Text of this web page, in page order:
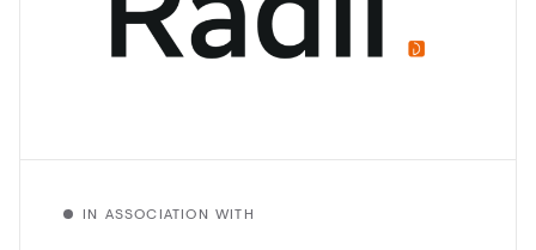
IN ASSOCIATION WITH